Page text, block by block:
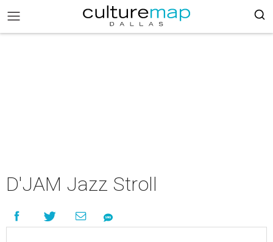
D'JAM Jazz Stroll